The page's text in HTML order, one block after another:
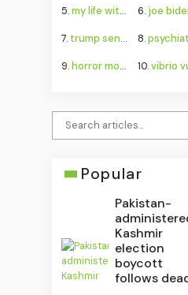
5.my life with the walter boys season 4 6. joe biden
7. trump senate budget agreement delay 8.
9.horror movies 10.vibrio
Popular
Pakistan-
Kashmir
election
boycott
follows